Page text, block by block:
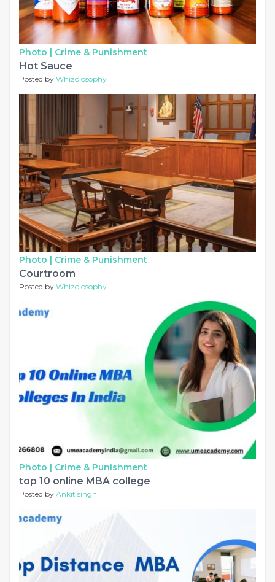
Photo | Crime & Punishment
Hot Sauce
Posted by Whizolosophy
Photo | Crime & Punishment
Courtroom
Posted by Whizolosophy
Photo | Crime & Punishment
top 10 online MBA college
Posted by Ankit singh